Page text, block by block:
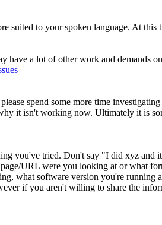
suited to your spoken language. At
have a lot of other work and demands
spend some more time
it isn't working now. Ultimately it is
you've tried. Don't say "I did xyz and
URL were you looking at or what
what software version you're running
if you aren't willing to share the